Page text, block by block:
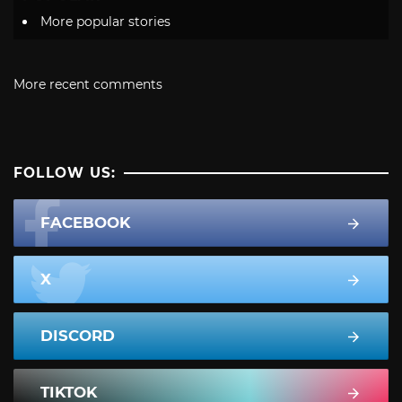
More popular stories
More recent comments
FOLLOW US:
FACEBOOK
X
DISCORD
TIKTOK